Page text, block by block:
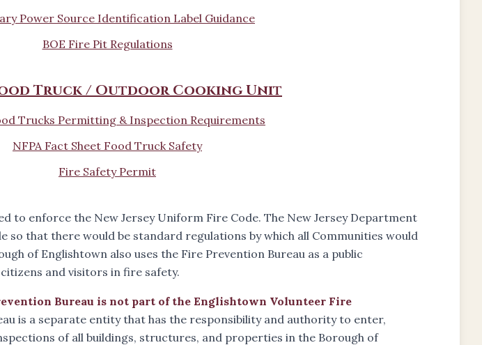
Power Source Identification Label Guidance
BOE Fire Pit Regulations
Truck / Outdoor Cooking Unit
Trucks Permitting & Inspection Requirements
NFPA Fact Sheet Food Truck Safety
Fire Safety Permit
to enforce the New Jersey Uniform Fire Code. The New Jersey Department
so that there would be standard regulations by which all Communities would
of Englishtown also uses the Fire Prevention Bureau as a public
and visitors in fire safety.
Bureau is not part of the Englishtown Volunteer Fire
is a separate entity that has the responsibility and authority to enter,
of all buildings, structures, and properties in the Borough of